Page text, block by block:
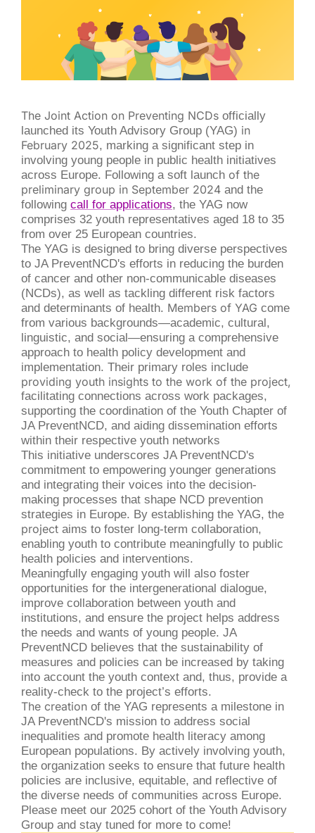
The Joint Action on Preventing NCDs officially
launched its Youth Advisory Group (YAG) in
February 2025, marking a significant step in
involving young people in public health initiatives
across Europe. Following a soft launch of the
preliminary group in September 2024 and the
following call for applications, the YAG now
comprises 32 youth representatives aged 18 to 35
from over 25 European countries.
The YAG is designed to bring diverse perspectives
to JA PreventNCD's efforts in reducing the burden
of cancer and other non-communicable diseases
(NCDs), as well as tackling different risk factors
and determinants of health. Members of YAG come
from various backgrounds—academic, cultural,
linguistic, and social—ensuring a comprehensive
approach to health policy development and
implementation. Their primary roles include
providing youth insights to the work of the project,
facilitating connections across work packages,
supporting the coordination of the Youth Chapter of
JA PreventNCD, and aiding dissemination efforts
within their respective youth networks
This initiative underscores JA PreventNCD's
commitment to empowering younger generations
and integrating their voices into the decision-
making processes that shape NCD prevention
strategies in Europe. By establishing the YAG, the
project aims to foster long-term collaboration,
enabling youth to contribute meaningfully to public
health policies and interventions.
Meaningfully engaging youth will also foster
opportunities for the intergenerational dialogue,
improve collaboration between youth and
institutions, and ensure the project helps address
the needs and wants of young people. JA
PreventNCD believes that the sustainability of
measures and policies can be increased by taking
into account the youth context and, thus, provide a
reality-check to the project’s efforts.
The creation of the YAG represents a milestone in
JA PreventNCD's mission to address social
inequalities and promote health literacy among
European populations. By actively involving youth,
the organization seeks to ensure that future health
policies are inclusive, equitable, and reflective of
the diverse needs of communities across Europe.
Please meet our 2025 cohort of the Youth Advisory
Group and stay tuned for more to come!